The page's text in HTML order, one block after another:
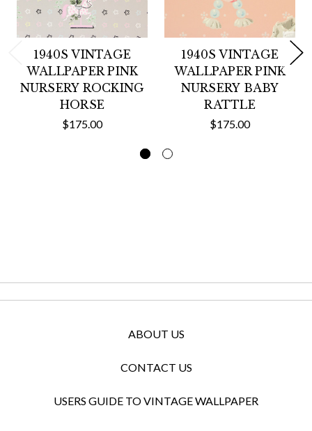
1940S VINTAGE
WALLPAPER PINK
NURSERY ROCKING
HORSE
$175.00
1940S VINTAGE
WALLPAPER PINK
NURSERY BABY
RATTLE
$175.00
ABOUT US
CONTACT US
USERS GUIDE TO VINTAGE WALLPAPER